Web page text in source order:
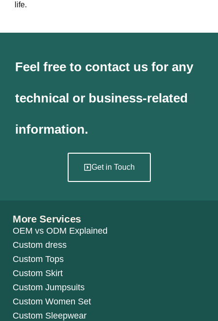
life.
Feel free to contact us for any
technical or business-related
information.
Get in Touch
More Services
OEM vs ODM Explained
Custom dress
Custom Tops
Custom Skirt
Custom Jumpsuits
Custom Women Set
Custom Sleepwear